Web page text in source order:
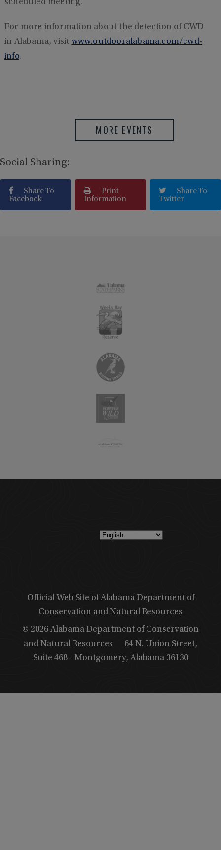
scheduled meeting.
For more information about the detection of CWD
in Alabama, visit www.outdooralabama.com/cwd-
info.
MORE EVENTS
Social Sharing:
Share To
Facebook
Share To
Twitter
Print
Information
Official Web Site of Alabama Department of
Conservation and Natural Resources
© 2026 Alabama Department of Conservation
and Natural Resources
64 N. Union Street,
Suite 468 - Montgomery, Alabama 36130